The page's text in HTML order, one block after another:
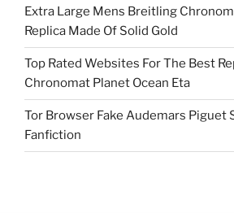
Extra Large Mens Breitling
Replica Made Of Solid Gold
Top Rated Websites For The Best
Chronomat Planet Ocean Eta
Tor Browser Fake Audemars Piguet
Fanfiction